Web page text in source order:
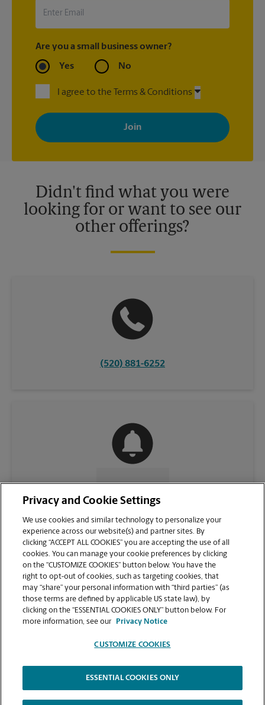
Are you a small business owner?
Yes No
I agree to the Terms & Conditions
By signing up, you agree to receive emails from The UPS Store
with news, special offers, promotions and messages tailored to
your interests. You can unsubscribe at any time. See our
privacy policy for more information. Retail locations are
Didn't find what you were
looking for or want to see our
other offerings?
(520) 881-6252
CONTACT US
VIEW STORE PAGE
Copyright © 1994-2026.
The UPS Store | Privacy Notice | Website Terms of Use | High Contrast
Privacy and Cookie Settings
We use cookies and similar technology to personalize your
experience across our website(s) and partner sites. By
clicking “ACCEPT ALL COOKIES” you are accepting the use of all
cookies. You can manage your cookie preferences by clicking
on the “CUSTOMIZE COOKIES” button below. You have the
right to opt-out of cookies, such as targeting cookies, that
may “share” your personal information with “third parties” (as
those terms are defined by applicable US state law), by
clicking on the “ESSENTIAL COOKIES ONLY” button below. For
more information, see our
Privacy Notice
CUSTOMIZE COOKIES
ESSENTIAL COOKIES ONLY